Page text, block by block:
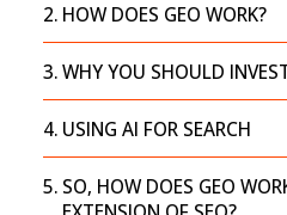
HOW DOES GEO WORK?
WHY YOU SHOULD
USING AI FOR SEARCH
SO, HOW DOES GEO